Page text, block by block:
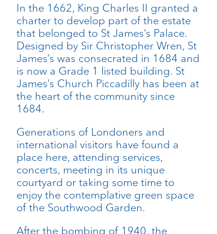
In the 1662, King Charles II granted a
charter to develop part of the estate
that belonged to St James’s Palace.
Designed by Sir Christopher Wren, St
James’s was consecrated in 1684 and
is now a Grade 1 listed building. St
James’s Church Piccadilly has been at
the heart of the community since
1684.
Generations of Londoners and
international visitors have found a
place here, attending services,
concerts, meeting in its unique
courtyard or taking some time to
enjoy the contemplative green space
of the Southwood Garden.
After the bombing of 1940, the